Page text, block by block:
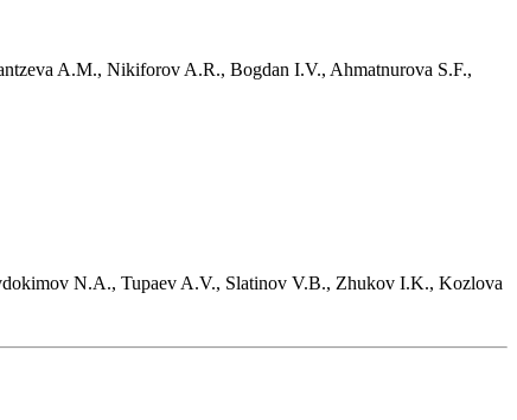
A.M., Nikiforov A.R., Bogdan I.V., Ahmatnurova S.F.,
N.A., Tupaev A.V., Slatinov V.B., Zhukov I.K., Kozlova